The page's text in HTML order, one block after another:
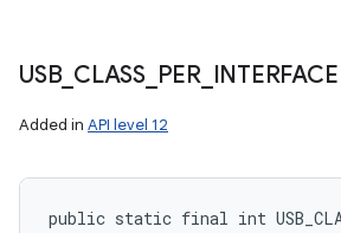
USB_ CLASS_ PER_ INTERFACE
Added in API level 12
public static final int